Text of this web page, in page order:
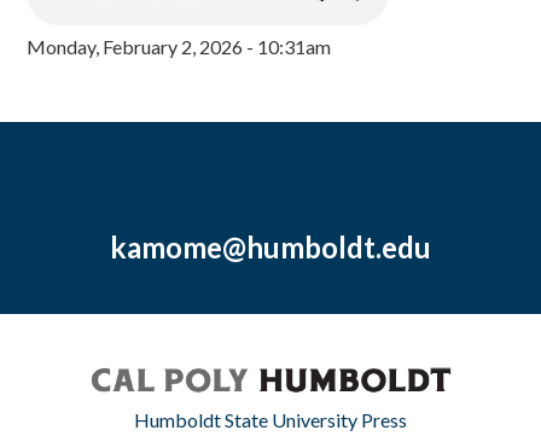
Monday, February 2, 2026 - 10:31am
kamome@humboldt.edu
Humboldt State University Press